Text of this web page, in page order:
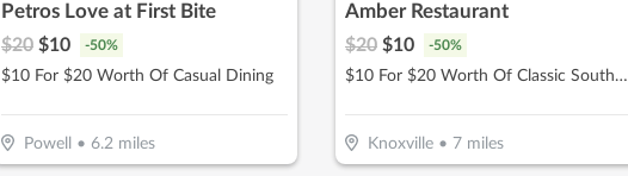
Petros Love at First Bite
$20 $10 -50%
$10 For $20 Worth Of Casual Dining
Powell • 6.2miles
Amber Restaurant
$20 $10 -50%
$10 For $20 Worth Of Classic Southern Cooking
Knoxville• 7miles